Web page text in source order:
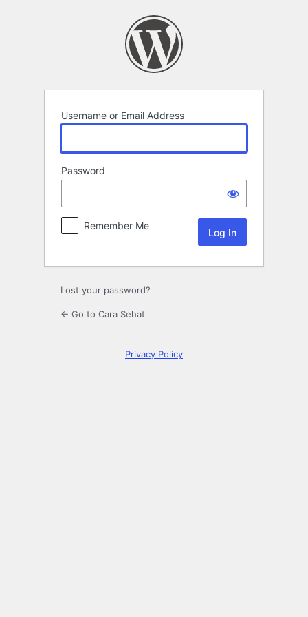
Username or Email Address
Password
Remember Me
Lost your password?
← Go to Cara Sehat
Privacy Policy